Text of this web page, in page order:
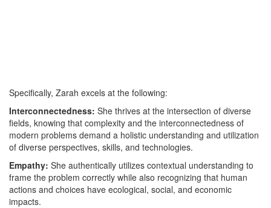
Specifically, Zarah excels at the following:
Interconnectedness: She thrives at the intersection of diverse
fields, knowing that complexity and the interconnectedness of
modern problems demand a holistic understanding and utilization
of diverse perspectives, skills, and technologies.
Empathy: She authentically utilizes contextual understanding to
frame the problem correctly while also recognizing that human
actions and choices have ecological, social, and economic
impacts.